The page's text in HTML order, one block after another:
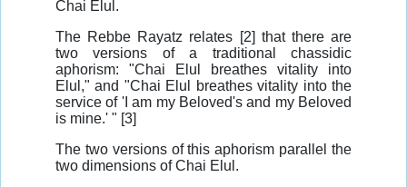
Chai Elul.
The Rebbe Rayatz relates [2] that there are
two versions of a traditional chassidic
aphorism: "Chai Elul breathes vitality into
Elul," and "Chai Elul breathes vitality into the
service of 'I am my Beloved's and my Beloved
is mine.' " [3]
The two versions of this aphorism parallel the
two dimensions of Chai Elul.